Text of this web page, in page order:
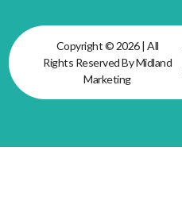
Copyright © 2026 | All
Rights Reserved By Midland
Marketing